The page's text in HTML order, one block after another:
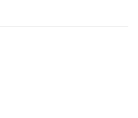
Thamel covers college football
Prior to joining SI in 2012, he